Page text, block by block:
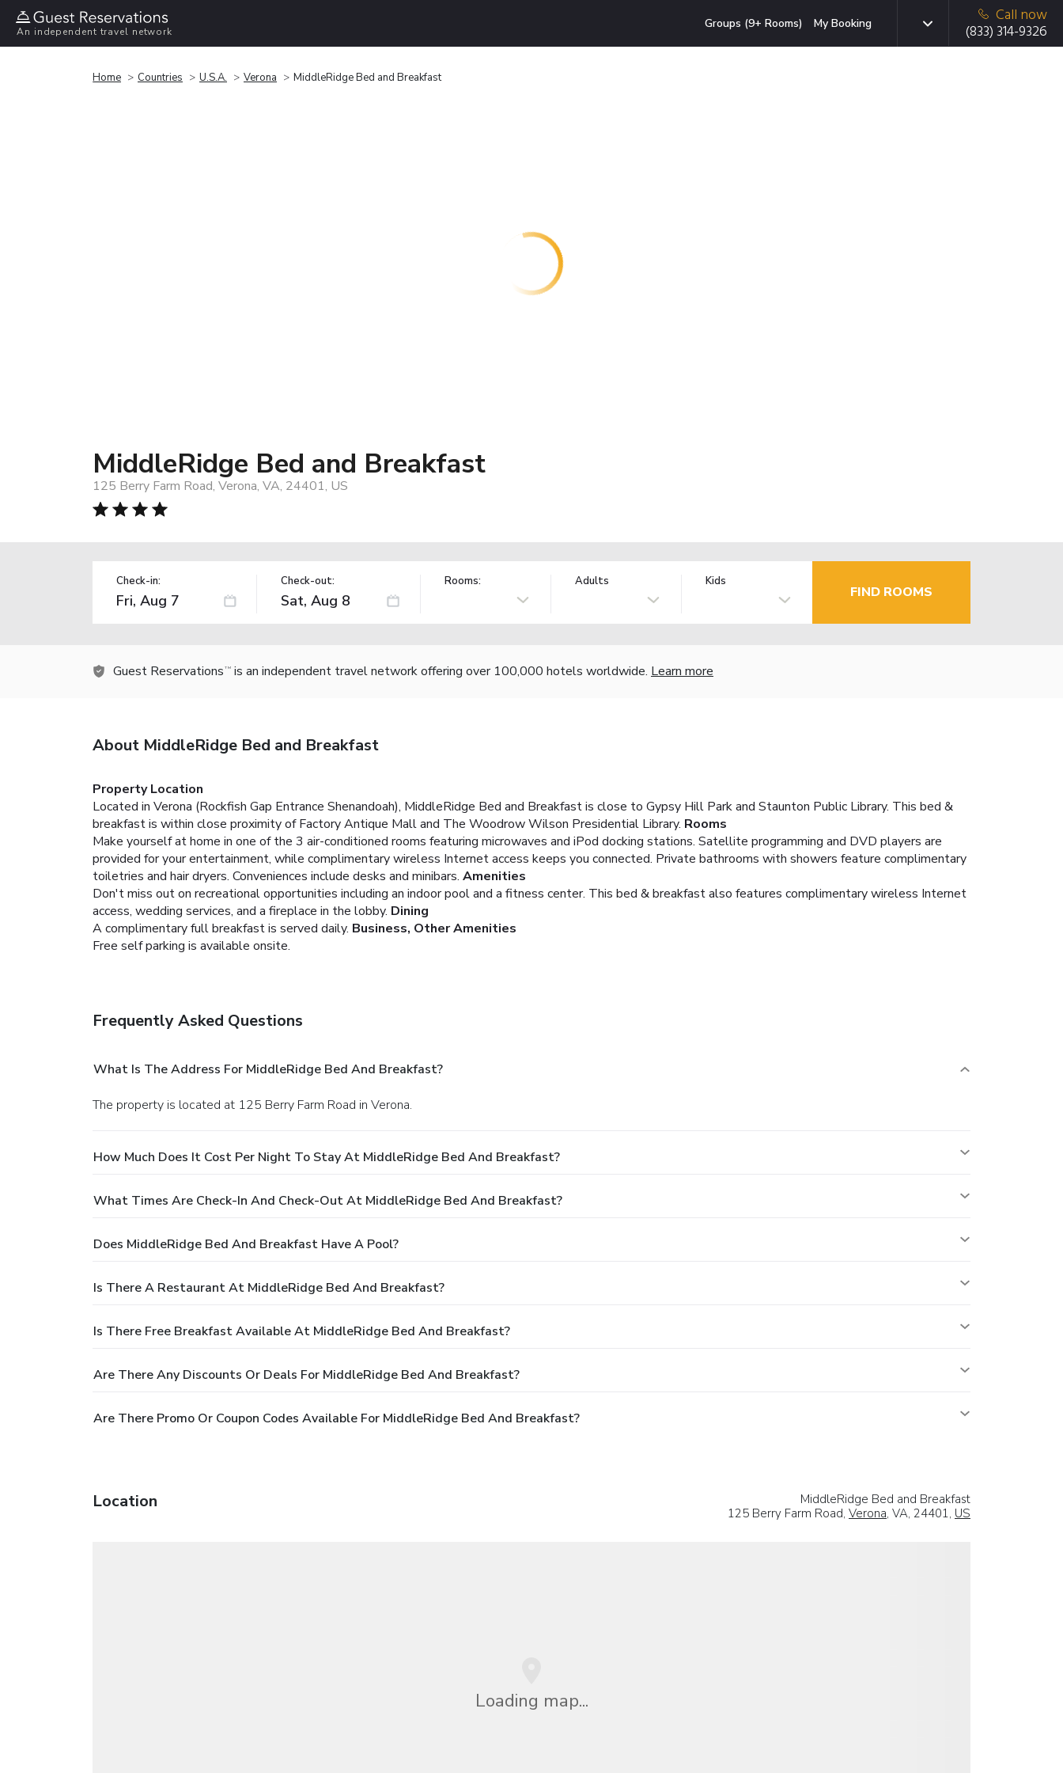
An independent travel network
Groups (9+ Rooms) My Booking
Call now
(833) 314-9326
Home Countries U.S.A. Verona MiddleRidge Bed and Breakfast
MiddleRidge Bed and Breakfast
125 Berry Farm Road, Verona, VA, 24401, US
Check-in: Check-out: Rooms: Adults Kids
FIND ROOMS
Guest Reservations TM is an independent travel network offering over 100,000 hotels worldwide. Learn more
About MiddleRidge Bed and Breakfast
Property Location
Located in Verona (Rockfish Gap Entrance Shenandoah), MiddleRidge Bed and Breakfast is close to Gypsy Hill Park and Staunton Public Library. This bed &
breakfast is within close proximity of Factory Antique Mall and The Woodrow Wilson Presidential Library. Rooms
Make yourself at home in one of the 3 air-conditioned rooms featuring microwaves and iPod docking stations. Satellite programming and DVD players are
provided for your entertainment, while complimentary wireless Internet access keeps you connected. Private bathrooms with showers feature complimentary
toiletries and hair dryers. Conveniences include desks and minibars. Amenities
Don't miss out on recreational opportunities including an indoor pool and a fitness center. This bed & breakfast also features complimentary wireless Internet
access, wedding services, and a fireplace in the lobby. Dining
A complimentary full breakfast is served daily. Business, Other Amenities
Free self parking is available onsite.
Frequently Asked Questions
What Is The Address For MiddleRidge Bed And Breakfast?
The property is located at 125 Berry Farm Road in Verona.
How Much Does It Cost Per Night To Stay At MiddleRidge Bed And Breakfast?
What Times Are Check-In And Check-Out At MiddleRidge Bed And Breakfast?
Does MiddleRidge Bed And Breakfast Have A Pool?
Is There A Restaurant At MiddleRidge Bed And Breakfast?
Is There Free Breakfast Available At MiddleRidge Bed And Breakfast?
Are There Any Discounts Or Deals For MiddleRidge Bed And Breakfast?
Are There Promo Or Coupon Codes Available For MiddleRidge Bed And Breakfast?
Location
MiddleRidge Bed and Breakfast
125 Berry Farm Road, Verona, VA, 24401, US
Loading map...